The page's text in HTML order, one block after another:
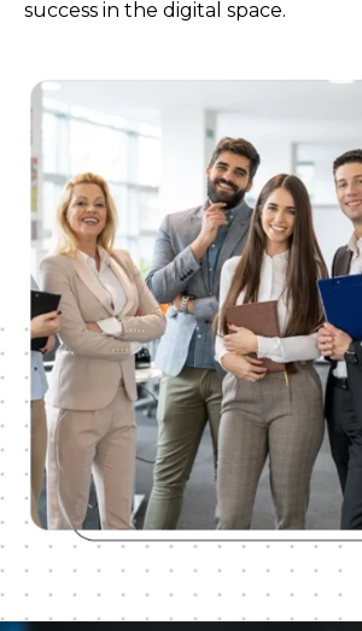
success in the digital space.